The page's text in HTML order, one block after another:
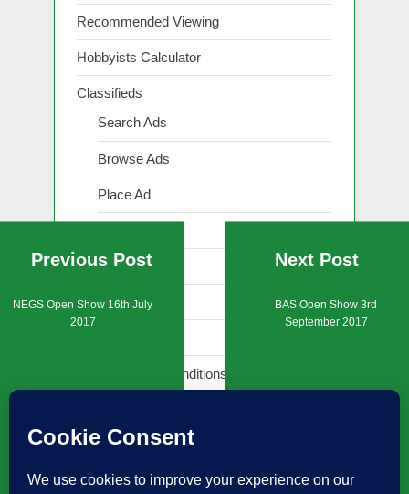
Recommended Viewing
Hobbyists Calculator
Classifieds
Search Ads
Browse Ads
Place Ad
Renew Ad
Edit Ad
Terms and Conditions (Classifieds)
Previous Post
NEGS Open Show 16th July
2017
Next Post
BAS Open Show 3rd
September 2017